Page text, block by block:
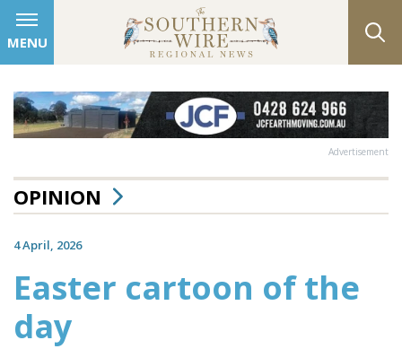
MENU
Advertisement
OPINION
4 April, 2026
Easter cartoon of the
day